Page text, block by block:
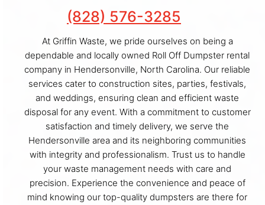
(828) 576-3285
At Griffin Waste, we pride ourselves on being a
dependable and locally owned Roll Off Dumpster rental
company in Hendersonville, North Carolina. Our reliable
services cater to construction sites, parties, festivals,
and weddings, ensuring clean and efficient waste
disposal for any event. With a commitment to customer
satisfaction and timely delivery, we serve the
Hendersonville area and its neighboring communities
with integrity and professionalism. Trust us to handle
your waste management needs with care and
precision. Experience the convenience and peace of
mind knowing our top-quality dumpsters are there for